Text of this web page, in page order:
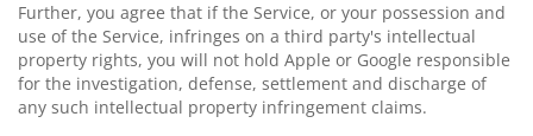
Further, you agree that if the Service, or your possession and
use of the Service, infringes on a third party's intellectual
property rights, you will not hold Apple or Google responsible
for the investigation, defense, settlement and discharge of
any such intellectual property infringement claims.